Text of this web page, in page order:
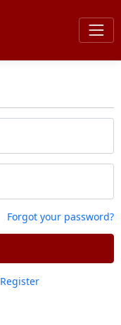
Forgot your password?
Register